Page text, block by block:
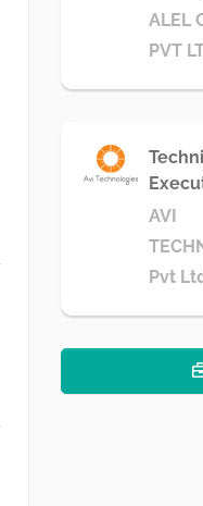
ALEL
PVT
AVI
Pvt